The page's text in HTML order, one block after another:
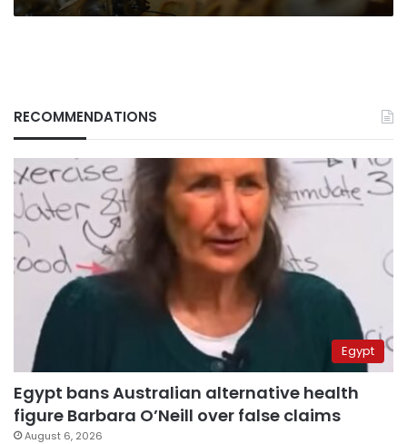
RECOMMENDATIONS
Egypt
Egypt bans Australian alternative health
figure Barbara O’Neill over false claims
August 6, 2026